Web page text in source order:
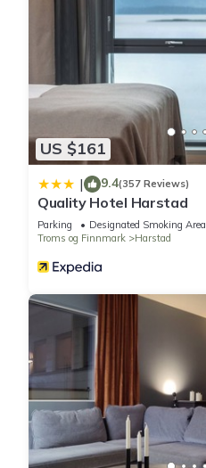
US $161
| 9.4(357 Reviews)
Quality Hotel Harstad
Parking Designated Smoking Area
Troms og Finnmark
Harstad